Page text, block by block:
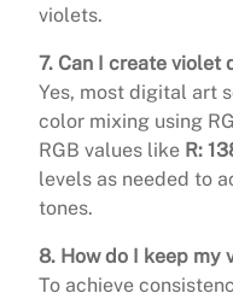
violets.
7. Can I create violet
Yes, most digital art
color mixing using
RGB values like R:
levels as needed to
tones.
8. How do I keep my
To achieve